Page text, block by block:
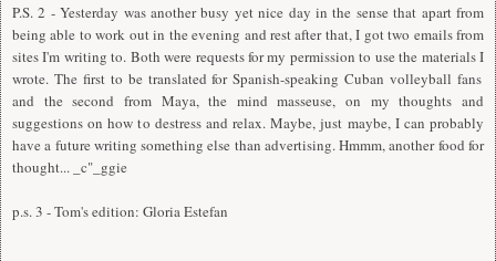
P.S. 2 - Yesterday was another busy yet nice day in the sense that apart from
being able to work out in the evening and rest after that,I got two emails from
sitesI'm writing to. Both were requests for my permission to use the materialsI
wrote. The first to be translated for Spanish-speaking Cuban volleyball fans
and the second from Maya, the mind masseuse, on my thoughts and
suggestions on how to destress and relax. Maybe, just maybe, Ican probably
have a future writing something else than advertising. Hmmm, another food for
thought... _c"_ggie
p.s. 3 - Tom's edition: Gloria Estefan